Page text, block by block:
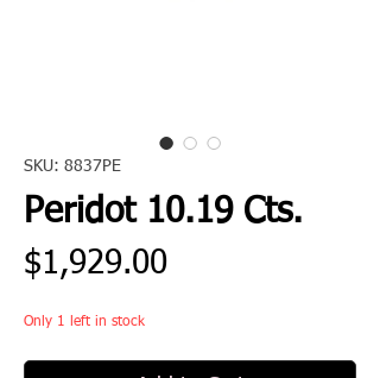
SKU: 8837PE
Peridot 10.19 Cts.
$1,929.00Price
Only 1 left in stock